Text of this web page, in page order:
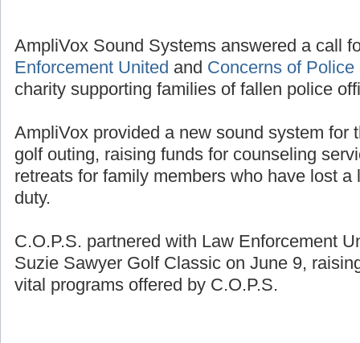
AmpliVox Sound Systems answered a call
Enforcement UnitedandConcerns of Police
AmpliVox provided a new sound system for
golf outing, raising funds for counseling
retreats for family members who have lost
C.O.P.S. partnered with Law Enforcement
Suzie Sawyer Golf Classic on June 9,